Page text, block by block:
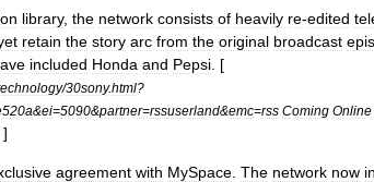
library, the network consists of heavily re-edited
retain the story arc from the original broadcast
included Honda and Pepsi . [
/30sony.html?
&ei=5090&partner=rssuserland&emc=rss Coming Online
]
agreement with MySpace The network now